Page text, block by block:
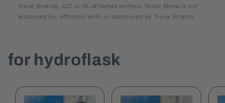
Trove Brands, LLC or its affiliated entities. Koala Straw is not
endorsed by, affiliated with, or sponsored by Trove Brands.
for hydroflask